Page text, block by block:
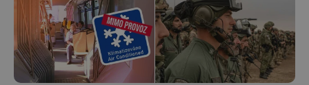
Strictly necessary Performance
Targeting
Functionality
Strictly necessary cookies allow core website
functionality such as user login and account
management. The website cannot be used properly